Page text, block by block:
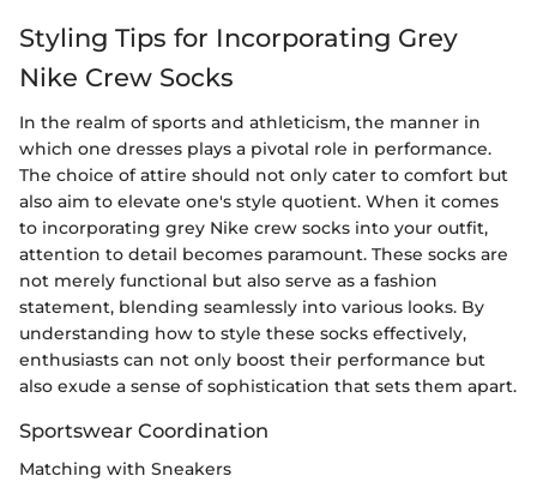
Styling Tips for Incorporating Grey
Nike Crew Socks
In the realm of sports and athleticism, the manner in
which one dresses plays a pivotal role in performance.
The choice of attire should not only cater to comfort but
also aim to elevate one's style quotient. When it comes
to incorporating grey Nike crew socks into your outfit,
attention to detail becomes paramount. These socks are
not merely functional but also serve as a fashion
statement, blending seamlessly into various looks. By
understanding how to style these socks effectively,
enthusiasts can not only boost their performance but
also exude a sense of sophistication that sets them apart.
Sportswear Coordination
Matching with Sneakers